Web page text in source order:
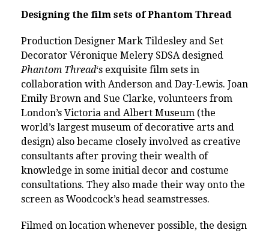
Designing the film sets of Phantom Thread
Production Designer Mark Tildesley and Set
Decorator Véronique Melery SDSA designed
Phantom Thread‘s exquisite film sets in
collaboration with Anderson and Day-Lewis. Joan
Emily Brown and Sue Clarke, volunteers from
London’s Victoria and Albert Museum (the
world’s largest museum of decorative arts and
design) also became closely involved as creative
consultants after proving their wealth of
knowledge in some initial decor and costume
consultations. They also made their way onto the
screen as Woodcock’s head seamstresses.
Filmed on location whenever possible, the design